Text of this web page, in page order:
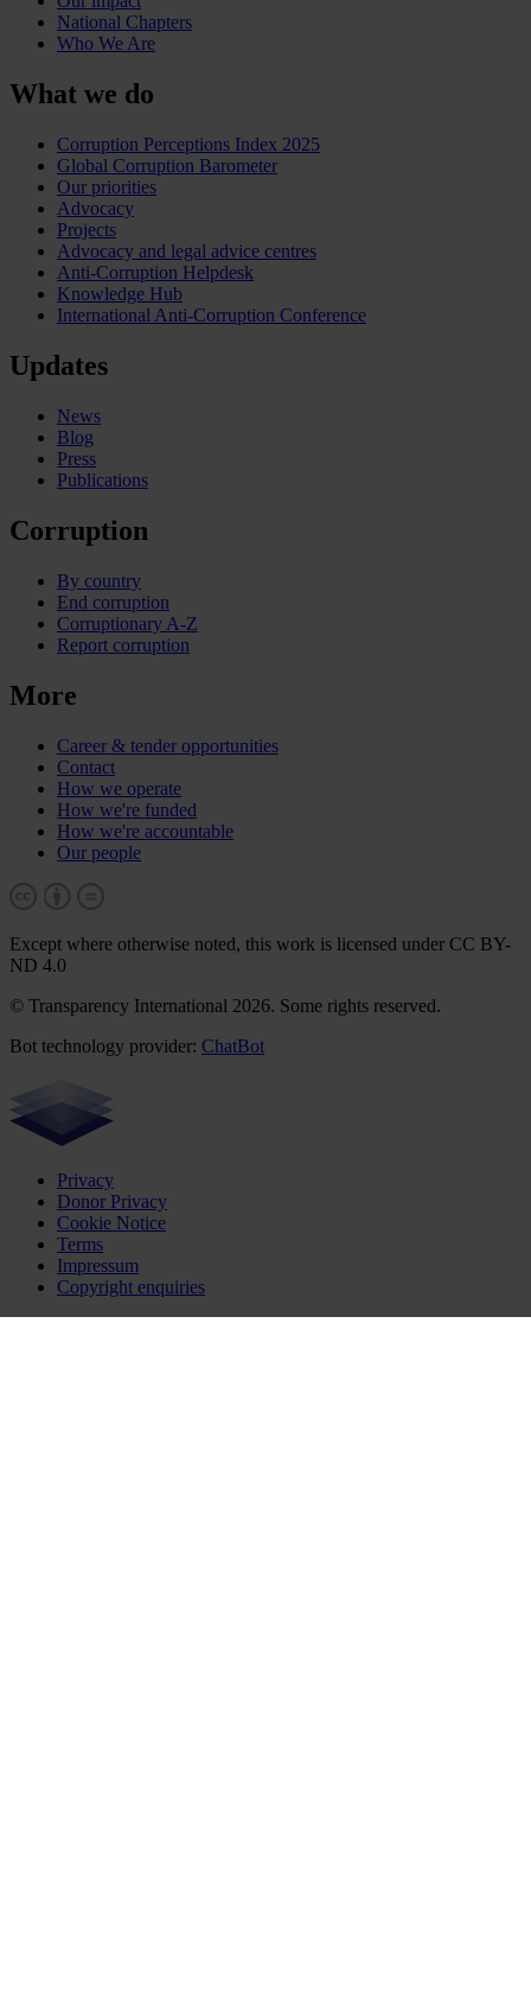
National Chapters
Who We Are
What we do
Corruption Perceptions Index 2025
Global Corruption Barometer
Our priorities
Advocacy
Projects
Advocacy and legal advice centres
Anti-Corruption Helpdesk
Knowledge Hub
International Anti-Corruption Conference
Updates
News
Blog
Press
Publications
Corruption
By country
End corruption
Corruptionary A-Z
Report corruption
More
Career & tender opportunities
Contact
How we operate
How we're funded
How we're accountable
Our people
Except where otherwise noted, this work is licensed under CC BY-
ND 4.0
© Transparency International 2026. Some rights reserved.
Bot technology provider: ChatBot
Privacy
Donor Privacy
Cookie Notice
Terms
Impressum
Copyright enquiries